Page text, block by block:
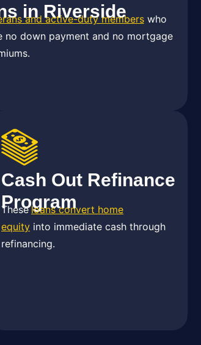
in Riverside
and active-duty memberswho
no down payment and no mortgage
Cash Out Refinance
Program
These loans convert home
equity into immediate cash through
refinancing.